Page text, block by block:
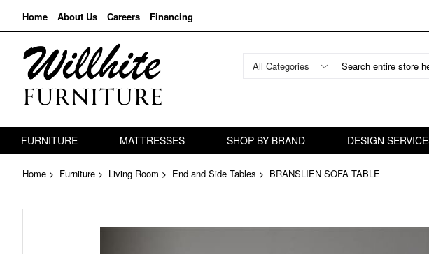
Home About Us Careers Financing
All Categories
FURNITURE MATTRESSES SHOP BY BRAND DESIGN
Home Furniture Living Room End and Side Tables BRANSLIEN SOFA TABLE